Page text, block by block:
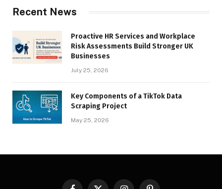
Recent News
Proactive HR Services and Workplace
Risk Assessments Build Stronger UK
Businesses
July 25, 2026
Key Components of a TikTok Data
Scraping Project
May 25, 2026